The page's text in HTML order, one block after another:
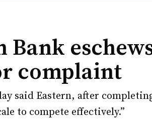
Bank
complaint
said Eastern, after
to compete effectively.”